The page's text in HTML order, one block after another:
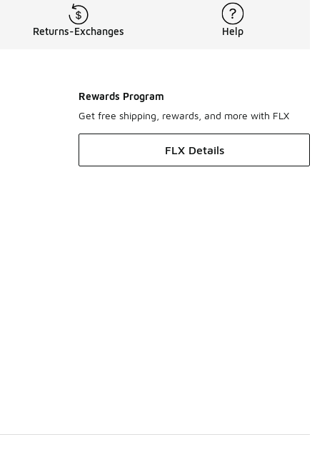
Returns-Exchanges Help
Rewards Program
Get free shipping, rewards, and more with FLX
FLX Details